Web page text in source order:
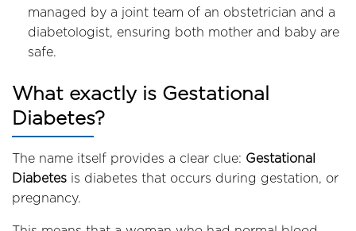
managed by a joint team of an obstetrician and a
diabetologist, ensuring both mother and baby are
safe.
What exactly is Gestational
Diabetes?
The name itself provides a clear clue: Gestational
Diabetes is diabetes that occurs during gestation, or
pregnancy.